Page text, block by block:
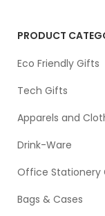
PRODUCT
Eco Friendly Gifts
Tech Gifts
Apparels and
Drink-Ware
Office Stationery
Bags & Cases